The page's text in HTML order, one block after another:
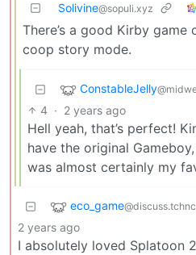
Solivine@sopuli.xyz
There’s a good Kirby
coop story mode.
ConstableJelly
4 · 2 years ago
Hell yeah, that’s perfect!
have the original
was almost certainly my
eco_game
2 years ago
I absolutely loved Splatoon